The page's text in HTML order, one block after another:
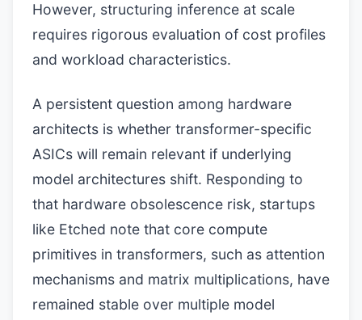
However, structuring inference at scale
requires rigorous evaluation of cost profiles
and workload characteristics.
A persistent question among hardware
architects is whether transformer-specific
ASICs will remain relevant if underlying
model architectures shift. Responding to
that hardware obsolescence risk, startups
like Etched note that core compute
primitives in transformers, such as attention
mechanisms and matrix multiplications, have
remained stable over multiple model